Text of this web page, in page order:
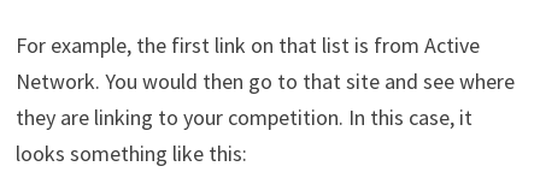
For example, the first link on that list is from Active
Network. You would then go to that site and see where
they are linking to your competition. In this case, it
looks something like this: